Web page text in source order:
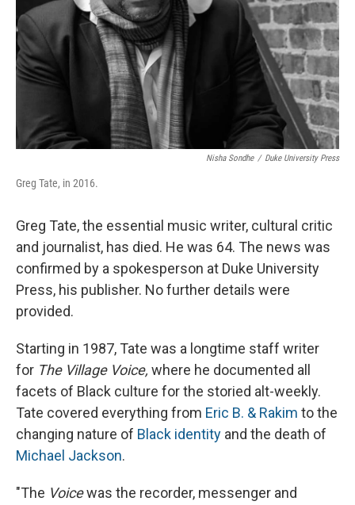
Nisha Sondhe / Duke University Press
Greg Tate, in 2016.
Greg Tate, the essential music writer, cultural critic
and journalist, has died. He was 64. The news was
confirmed by a spokesperson at Duke University
Press, his publisher. No further details were
provided.
Starting in 1987, Tate was a longtime staff writer
for The Village Voice, where he documented all
facets of Black culture for the storied alt-weekly.
Tate covered everything from Eric B. & Rakim to the
changing nature of Black identity and the death of
Michael Jackson.
"The Voicewas the recorder, messenger and